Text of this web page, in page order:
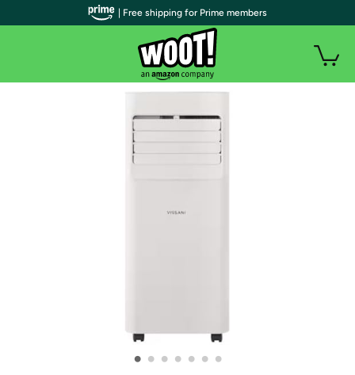
• • • • • • •
| Free shipping for Prime members